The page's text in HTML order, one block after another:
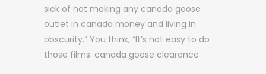
sick of not making any canada goose
outlet in canada money and living in
obscurity.” You think, “It’s not easy to do
those films. canada goose clearance